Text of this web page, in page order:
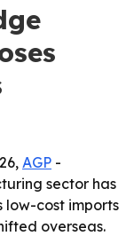
AGP -
sector has
low-cost imports
overseas.